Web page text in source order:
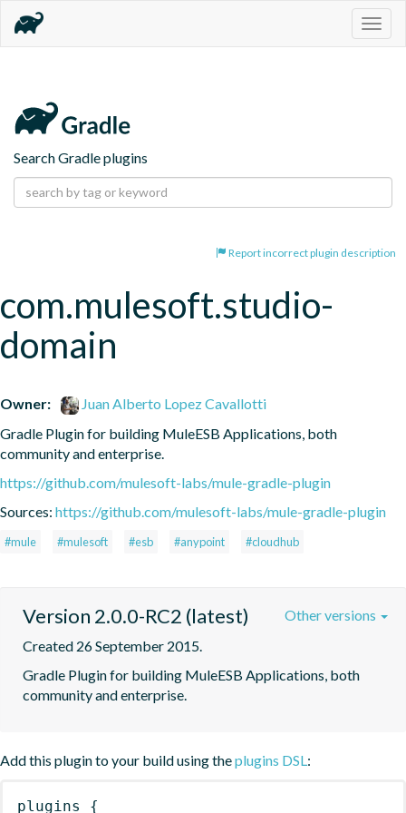
Search Gradle plugins
Report incorrect plugin description
com.mulesoft.studio-
domain
Owner:
Juan Alberto Lopez Cavallotti
Gradle Plugin for building MuleESB Applications, both
community and enterprise.
https://github.com/mulesoft-labs/mule-gradle-plugin
Sources: https://github.com/mulesoft-labs/mule-gradle-plugin
#mule #mulesoft #esb #anypoint #cloudhub
Version 2.0.0-RC2 (latest)
Created 26 September 2015.
Gradle Plugin for building MuleESB Applications, both
community and enterprise.
Other versions
Add this plugin to your build using theplugins DSL:
plugins {